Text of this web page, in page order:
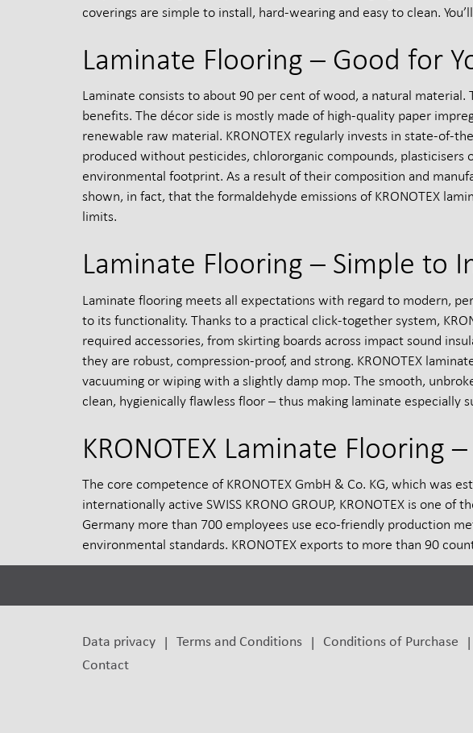
coverings are simple to install, hard-wearing and easy to clean.
Laminate Flooring – Good for
Laminate consists to about 90 per cent of wood, a natural
benefits. The décor side is mostly made of high-quality paper
renewable raw material. KRONOTEX regularly invests in state-of-
produced without pesticides, chlororganic compounds, plasticisers
environmental footprint. As a result of their composition and
shown, in fact, that the formaldehyde emissions of KRONOTEX
limits.
Laminate Flooring – Simple to
Laminate flooring meets all expectations with regard to modern,
to its functionality. Thanks to a practical click-together system,
required accessories, from skirting boards across impact sound
they are robust, compression-proof, and strong. KRONOTEX
vacuuming or wiping with a slightly damp mop. The smooth,
clean, hygienically flawless floor – thus making laminate especially
KRONOTEX Laminate Flooring
The core competence of KRONOTEX GmbH & Co. KG, which was
internationally active SWISS KRONO GROUP, KRONOTEX is one
Germany more than 700 employees use eco-friendly production
environmental standards. KRONOTEX exports to more than 90
Data privacy Terms and Conditions Conditions of Purchase
Contact